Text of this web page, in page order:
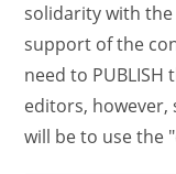
solidarity with
support of the
need to
editors,
will be to use the